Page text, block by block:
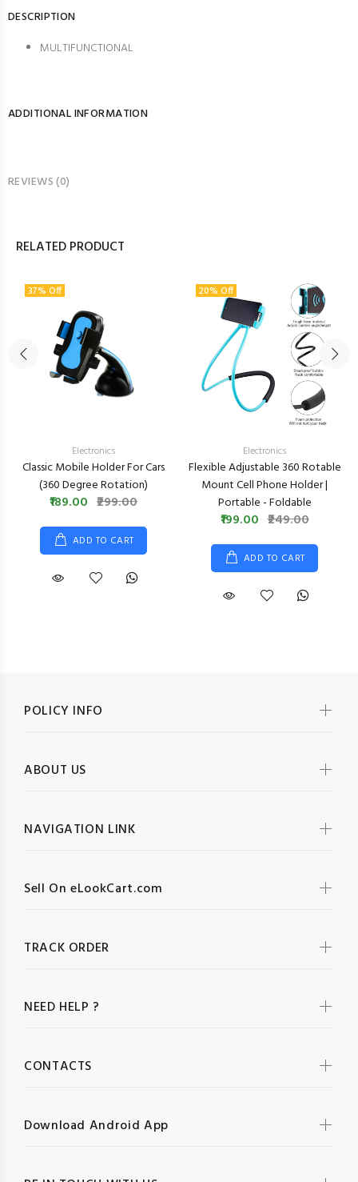
DESCRIPTION
MULTIFUNCTIONAL
ADDITIONAL INFORMATION
REVIEWS (0)
RELATED PRODUCT
37% Off
Electronics
Classic Mobile Holder For Cars
(360 Degree Rotation)
₹189.00 ₹299.00
ADD TO CART
20% Off
Electronics
Flexible Adjustable 360 Rotable
Mount Cell Phone Holder |
Portable - Foldable
₹199.00 ₹249.00
ADD TO CART
POLICY INFO
ABOUT US
NAVIGATION LINK
Sell On eLookCart.com
TRACK ORDER
NEED HELP ?
CONTACTS
Download Android App